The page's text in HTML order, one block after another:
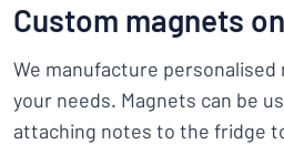
Custom magnets
We manufacture
your needs. Magnets can be
attaching notes to the fridge